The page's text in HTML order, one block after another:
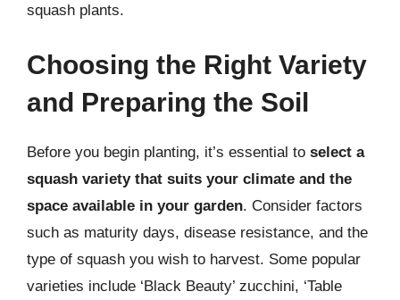
squash plants.
Choosing the Right Variety
and Preparing the Soil
Before you begin planting, it’s essential to select a
squash variety that suits your climate and the
space available in your garden. Consider factors
such as maturity days, disease resistance, and the
type of squash you wish to harvest. Some popular
varieties include ‘Black Beauty’ zucchini, ‘Table